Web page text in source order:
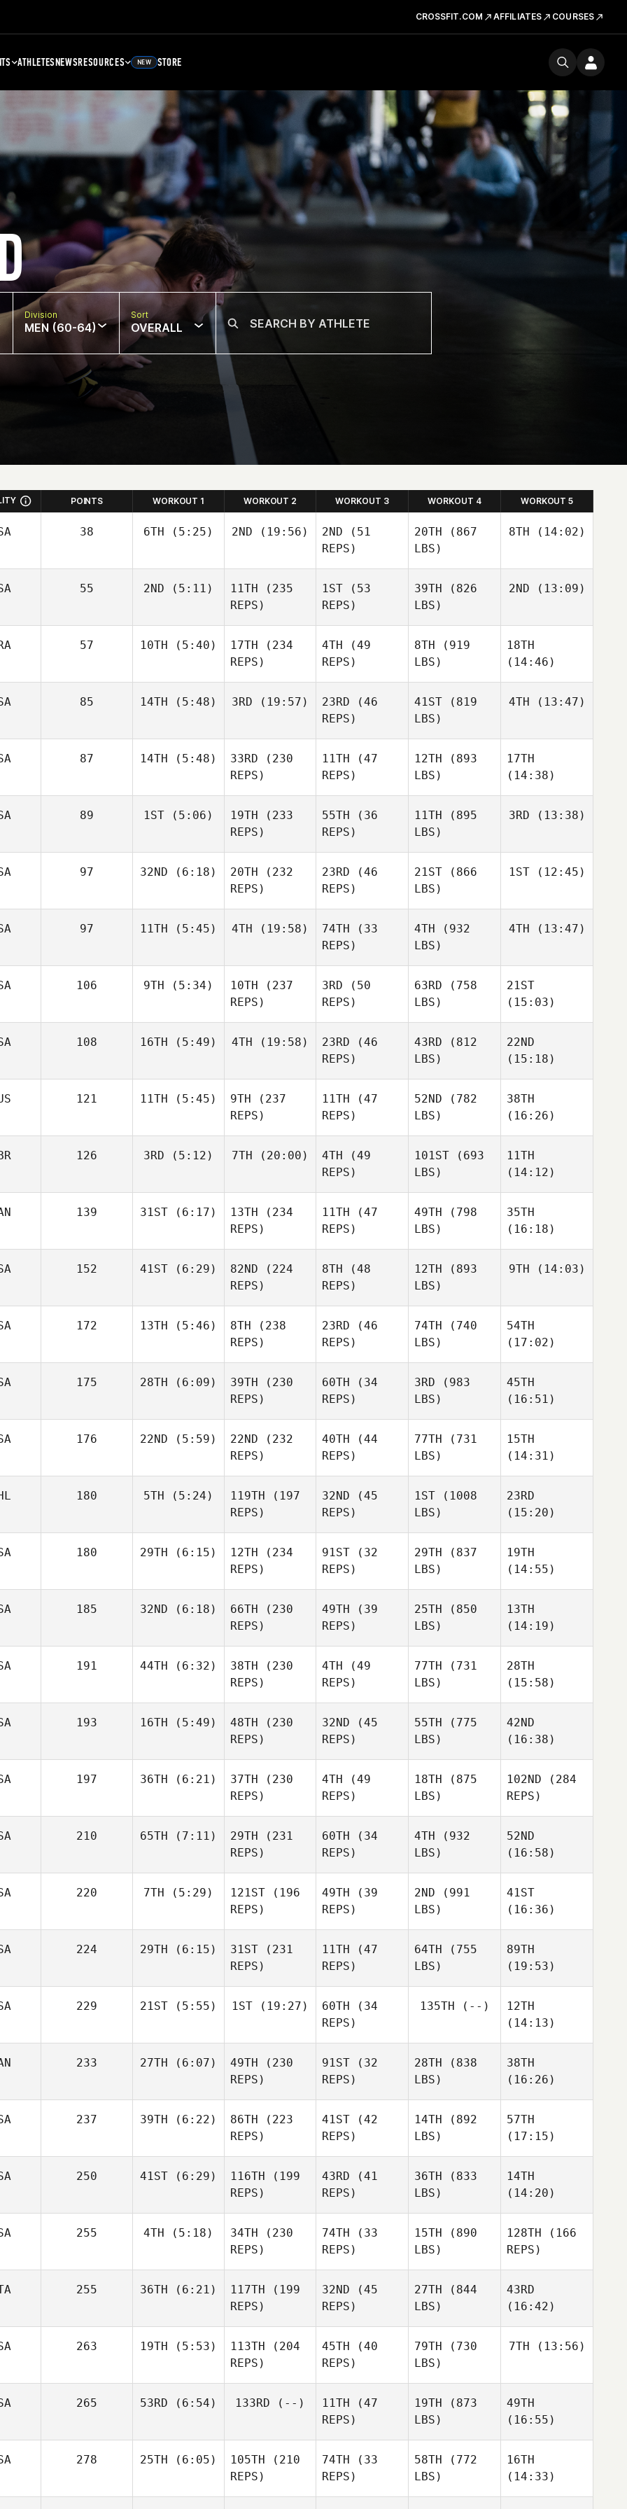
CROSSFIT.COM AFFILIATES COURSES
ATHLETESNEWSRESOURCES NEW STORE
Division
MEN (60-64)
Sort
OVERALL
POINTS WORKOUT 1 WORKOUT 2 WORKOUT 3 WORKOUT 4 WORKOUT 5
38 6TH (5:25)
Peterson
2ND (19:56)
Peterson
2ND (51
REPS)
Neubauer
20TH (867
LBS)
Kaitlyn
8TH (14:02)
Neubauer
55 2ND (5:11)
Stringer
11TH (235
REPS)
1ST (53
REPS)
Andrew Johnson
39TH (826
LBS)
Andrew Johnson
2ND (13:09)
Andrew Johnson
57 10TH (5:40)
Philippe
17TH (234
REPS)
4TH (49
REPS)
Philippe
8TH (919
LBS)
Philippe
18TH
(14:46)
85 14TH (5:48)
Charles
3RD (19:57)
Charles
Osterhout
23RD (46
REPS)
Charles
41ST (819
LBS)
Charles
4TH (13:47)
Charles
Osterhout
87 14TH (5:48)
Justin
33RD (230
REPS)
11TH (47
REPS)
12TH (893
LBS)
17TH
(14:38)
89 1ST (5:06)
Bruce
19TH (233
REPS)
55TH (36
REPS)
Lindsey Webber
11TH (895
LBS)
Allison
3RD (13:38)
Bruce
97 32ND (6:18) 20TH (232
REPS)
Ibarra
23RD (46
REPS)
21ST (866
LBS)
1ST(12:45)
97 11TH (5:45)
Watkins
4TH (19:58)
Watkins
74TH (33
REPS)
Watkins
4TH (932
LBS)
April
Watkins
4TH (13:47)
106 9TH (5:34)
McCrary
10TH (237
REPS)
3RD (50
REPS)
Chuck
McCrary
63RD (758
LBS)
David
Garner
21ST
(15:03)
Smith
108 16TH (5:49)
Bennett
4TH (19:58)
Bennett
23RD (46
REPS)
Clifton
Bennett
43RD (812
LBS)
Clifton
Bennett
22ND
(15:18)
Bennett
121 11TH (5:45)
Cousins
9TH (237
REPS)
11TH (47
REPS)
Cousins
52ND (782
LBS)
Sion
Cousins
38TH
(16:26)
Cousins
126 3RD (5:12)
Suzanne Birchall
7TH (20:00)
Suzanne Birchall
4TH (49
REPS)
Suzanne Birchall
101ST (693
LBS)
Suzanne Birchall
11TH
(14:12)
Suzanne Birchall
139 31ST (6:17) 13TH (234
REPS)
Richmond Lo
11TH (47
REPS)
49TH (798
LBS)
35TH
(16:18)
152 41ST (6:29) 82ND (224
REPS)
Powell
8TH (48
REPS)
12TH (893
LBS)
9TH (14:03)
172 13TH (5:46)
Matthew
8TH (238
REPS)
23RD (46
REPS)
Matthew
74TH (740
LBS)
Matthew
54TH
(17:02)
Matthew
175 28TH (6:09) 39TH (230
REPS)
Rose
Wall
60TH (34
REPS)
Wall
3RD (983
LBS)
Wall
45TH
(16:51)
176 22ND (5:59)
Mazur
22ND (232
REPS)
40TH (44
REPS)
Grant
Mazur
77TH (731
LBS)
Grant
15TH
(14:31)
Mazur
180 5TH (5:24) 119TH (197
REPS)
Eduardo Vega
32ND (45
REPS)
1ST (1008
LBS)
23RD
(15:20)
180 29TH (6:15)
Morton
12TH (234
REPS)
91ST (32
REPS)
Raymond Fleser
29TH (837
LBS)
Amy
Morton
19TH
(14:55)
Maiorano
185 32ND (6:18) 66TH (230
REPS)
Adreil
Ramirez
49TH (39
REPS)
Ramirez
25TH (850
LBS)
Ramirez
13TH
(14:19)
Ramirez
191 44TH (6:32)
Cassondra
38TH (230
REPS)
4TH (49
REPS)
Cassondra
77TH (731
LBS)
Michael Bradley
28TH
(15:58)
Michael Bradley
193 16TH (5:49)
Jorgensen
48TH (230
REPS)
32ND (45
REPS)
McCandless
55TH (775
LBS)
Rob
McCandless
42ND
(16:38)
Rob
McCandless
197 36TH (6:21)
McGinley
37TH (230
REPS)
4TH (49
REPS)
Stefek
18TH (875
LBS)
Stefek
102ND (284
REPS)
Michael Fields
210 65TH (7:11) 29TH (231
REPS)
Jeff
Pelon
60TH (34
REPS)
Darin
Keir
4TH (932
LBS)
52ND
(16:58)
220 7TH (5:29)
Steven Swanson
121ST (196
REPS)
49TH (39
REPS)
Wynne
2ND (991
LBS)
Steven
Swanson
41ST
(16:36)
Swanson
224 29TH (6:15)
Rees
31ST (231
REPS)
11TH (47
REPS)
Ashley
Rees
64TH (755
LBS)
Ashley
89TH
(19:53)
Rees
229 21ST (5:55)
Marchand
1ST (19:27)
Marchand
60TH (34
REPS)
Steve
Marchand
135TH (--)
12TH
(14:13)
Marchand
233 27TH (6:07)
Kathleen Gook
49TH (230
REPS)
91ST (32
REPS)
Gillian
Gook
28TH (838
LBS)
Michael D'Angelo
38TH
(16:26)
Kathleen Gook
237 39TH (6:22) 86TH (223
REPS)
Matthew York
41ST (42
REPS)
Matthew York
14TH (892
LBS)
Matthew York
57TH
(17:15)
Matthew York
250 41ST (6:29)
Matthew Drumm
116TH (199
REPS)
43RD (41
REPS)
Matthew Drumm
36TH (833
LBS)
Matthew Drumm
14TH
(14:20)
Matthew Drumm
255 4TH (5:18)
Dugast
34TH (230
REPS)
74TH (33
REPS)
Marin
Dugast
15TH (890
LBS)
Sam
Libbee
128TH (166
REPS)
Libbee
255 36TH (6:21) 117TH (199
REPS)
Laura
Bellu
32ND (45
REPS)
Bellu
27TH (844
LBS)
Bellu
43RD
(16:42)
Bellu
263 19TH (5:53)
Hoe
113TH (204
REPS)
45TH (40
REPS)
Winegarner
79TH (730
LBS)
Martin
7TH (13:56)
LeFurgy
265 53RD (6:54)
Brittany Tapley
133RD (--) 11TH (47
REPS)
Brittany Tapley
19TH (873
LBS)
Brittany Tapley
49TH
(16:55)
Brittany Tapley
278 25TH (6:05) 105TH (210
REPS)
74TH (33
REPS)
58TH (772
LBS)
16TH
(14:33)